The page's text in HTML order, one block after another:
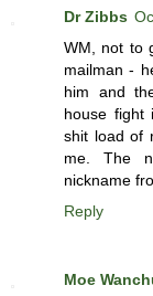
Dr Zibbs
WM, not to
mailman -
him and
house fight
shit load of
me. The
nickname
Reply
Moe